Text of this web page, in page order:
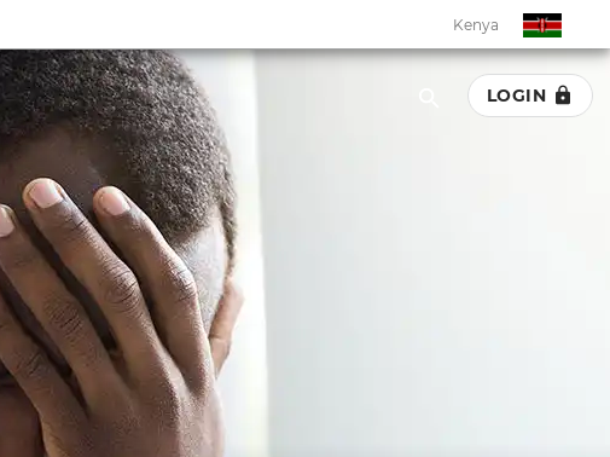
Kenya
LOGIN